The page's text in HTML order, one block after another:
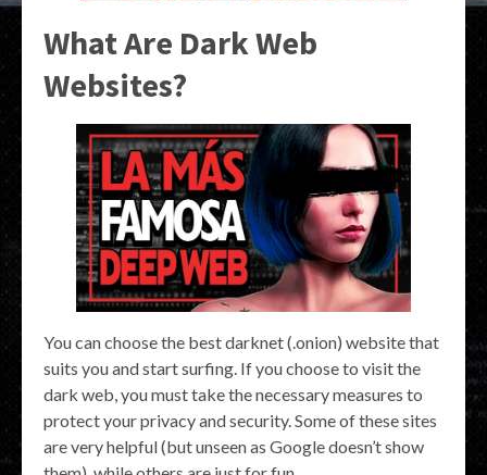
What Are Dark Web
Websites?
You can choose the best darknet (.onion) website that
suits you and start surfing. If you choose to visit the
dark web, you must take the necessary measures to
protect your privacy and security. Some of these sites
are very helpful (but unseen as Google doesn’t show